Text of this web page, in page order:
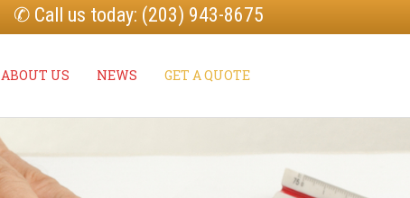
✆ Call us today: (203) 943-8675
ABOUT US NEWS GET A QUOTE